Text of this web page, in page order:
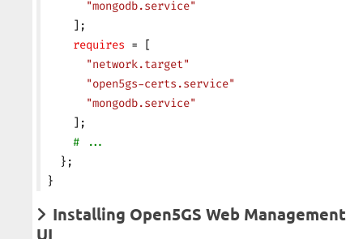
      "mongodb.service"
    ];
    requires
= [
      "network.target"
      "open5gs-certs.service"
      "mongodb.service"
    ];
    # ...
  };
}
Installing Open5GS Web Management
UI